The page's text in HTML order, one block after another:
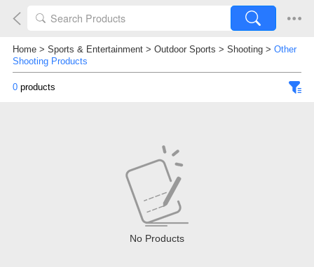
Home> Sports & Entertainment> Outdoor Sports > Shooting> Other
Shooting Products
0products
No Products